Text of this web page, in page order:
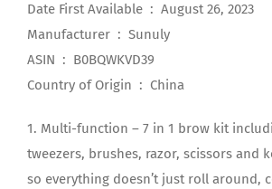
Date First Available ‏ : ‎ August 26, 2023
Manufacturer ‏ : ‎ Sunuly
ASIN ‏ : ‎ B0BQWKVD39
Country of Origin ‏ : ‎ China
1. Multi-function – 7 in 1 brow kit
tweezers, brushes, razor, scissors and
so everything doesn’t just roll around,